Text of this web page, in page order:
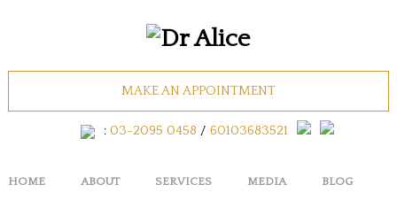
MAKE AN APPOINTMENT
: 03-2095 0458 / 60103683521
HOME ABOUT SERVICES MEDIA BLOG
AESTHETIC_Facial
No Comments
Cancel